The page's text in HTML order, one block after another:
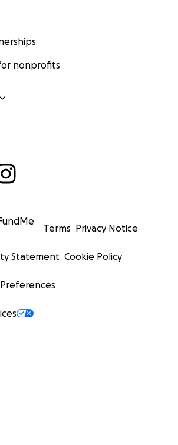
nonprofits
Terms Privacy Notice
Statement Cookie Policy